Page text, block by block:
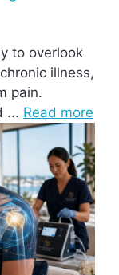
to overlook
illness,
pain.
... Read more